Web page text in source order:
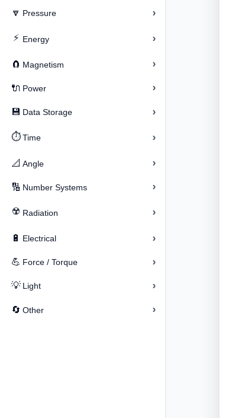
🔽 Pressure ›
⚡ Energy ›
🧲 Magnetism ›
🔌 Power ›
💾 Data Storage ›
⏱️ Time ›
📐 Angle ›
🔢 Number Systems ›
☢️ Radiation ›
🔋 Electrical ›
💪 Force / Torque ›
💡 Light ›
🔄 Other ›